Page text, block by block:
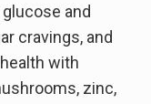
and
cravings, and
with
zinc,